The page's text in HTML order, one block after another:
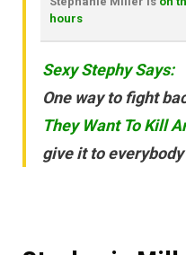
hours
Sexy Stephy Says:
One way to fight
They Want To Kill
give it to